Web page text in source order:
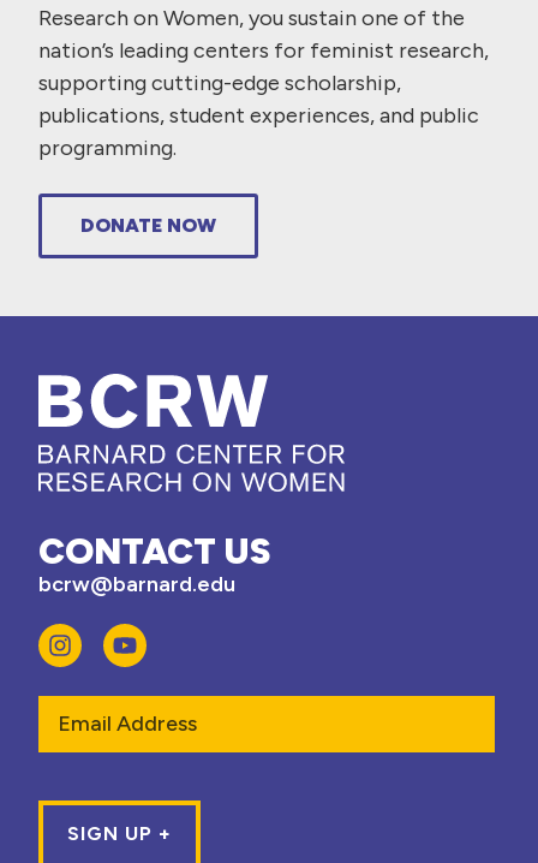
Research on Women, you sustain one of the
nation’s leading centers for feminist research,
supporting cutting-edge scholarship,
publications, student experiences, and public
programming.
DONATE NOW
CONTACT US
bcrw@barnard.edu